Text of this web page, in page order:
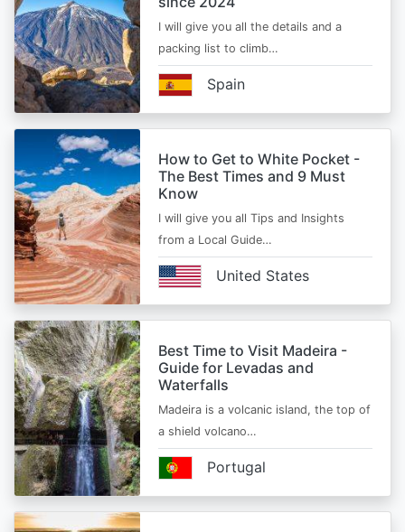
I will give you all the details and a
packing list to climb…
Spain
How to Get to White Pocket -
The Best Times and 9 Must
Know
I will give you all Tips and Insights
from a Local Guide…
United States
Best Time to Visit Madeira -
Guide for Levadas and
Waterfalls
Madeira is a volcanic island, the top of
a shield volcano…
Portugal